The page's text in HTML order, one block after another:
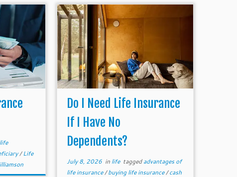
life
/Life
Do I Need Life Insurance
If I Have No
Dependents?
July 8, 2026in life taggedadvantages of
life insurance/buying life insurance/cash